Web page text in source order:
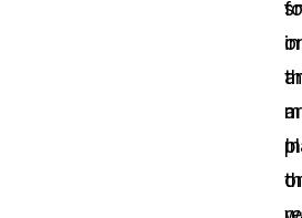
or
in
In